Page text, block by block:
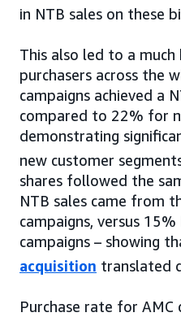
in NTB sales on these
This also led to a
purchasers across the
campaigns achieved a
compared to 22% for
demonstrating
new customer
shares followed the
NTB sales came from
campaigns, versus
campaigns – showing
acquisition translated
Purchase rate for AMC